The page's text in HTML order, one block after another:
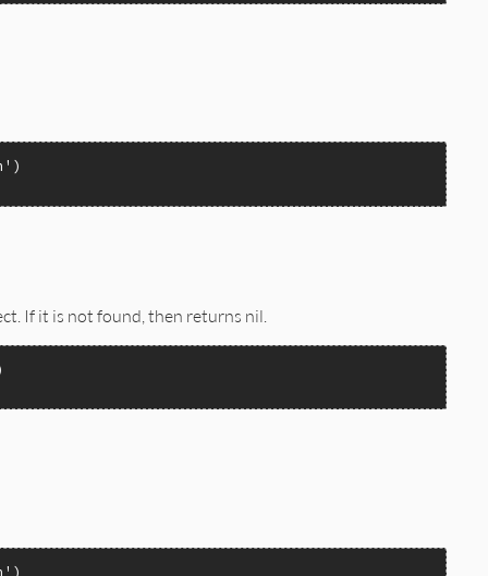
If it is not found, then returns nil.